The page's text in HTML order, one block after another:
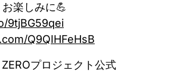
楽しみに💪
9tjBG59qei
Q9QIHFeHsB
プロジェクト公式